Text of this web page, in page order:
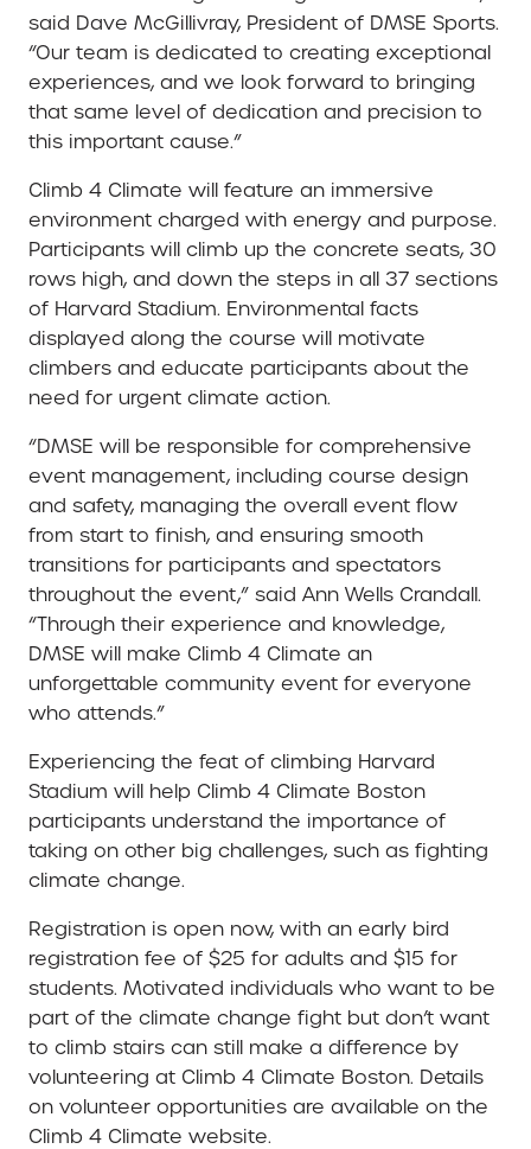
said Dave McGillivray, President of DMSE Sports.
“Our team is dedicated to creating exceptional
experiences, and we look forward to bringing
that same level of dedication and precision to
this important cause.”
Climb 4 Climate will feature an immersive
environment charged with energy and purpose.
Participants will climb up the concrete seats, 30
rows high, and down the steps in all 37 sections
of Harvard Stadium. Environmental facts
displayed along the course will motivate
climbers and educate participants about the
need for urgent climate action.
“DMSE will be responsible for comprehensive
event management, including course design
and safety, managing the overall event flow
from start to finish, and ensuring smooth
transitions for participants and spectators
throughout the event,” said Ann Wells Crandall.
“Through their experience and knowledge,
DMSE will make Climb 4 Climate an
unforgettable community event for everyone
who attends.”
Experiencing the feat of climbing Harvard
Stadium will help Climb 4 Climate Boston
participants understand the importance of
taking on other big challenges, such as fighting
climate change.
Registration is open now, with an early bird
registration fee of $25 for adults and $15 for
students. Motivated individuals who want to be
part of the climate change fight but don’t want
to climb stairs can still make a difference by
volunteering at Climb 4 Climate Boston. Details
on volunteer opportunities are available on the
Climb 4 Climate website.